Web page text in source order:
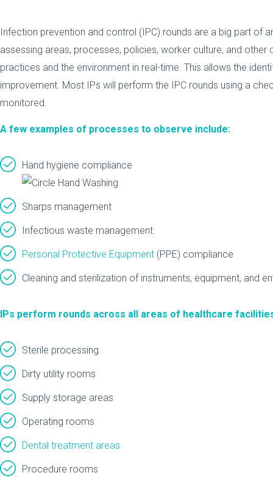
Infection prevention and control (IPC) rounds are a big part of
assessing areas, processes, policies, worker culture, and
practices and the environment in real-time. This allows the
improvement. Most IPs will perform the IPC rounds using a
monitored.
A few examples of processes to observe include:
Hand hygiene compliance
Sharps management
Infectious waste management
Personal Protective Equipment (PPE) compliance
Cleaning and sterilization of instruments, equipment, and
IPs perform rounds across all areas of healthcare
Sterile processing
Dirty utility rooms
Supply storage areas
Operating rooms
Dental treatment areas
Procedure rooms